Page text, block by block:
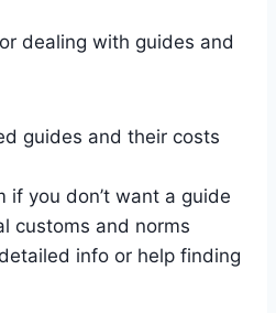
dealing with guides and
guides and their costs
if you don’t want a guide
customs and norms
info or help finding